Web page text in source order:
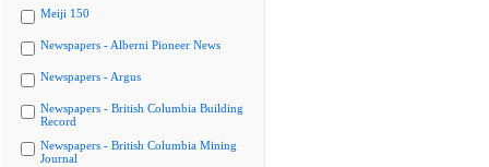
Meiji 150
Newspapers - Alberni Pioneer News
Newspapers - Argus
Newspapers - British Columbia Building
Record
Newspapers - British Columbia Mining
Journal